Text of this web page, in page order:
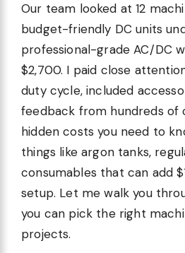
Our team looked at 12
budget-friendly DC units
professional-grade AC/DC
$2,700. I paid close
duty cycle, included
feedback from hundreds of
hidden costs you need to
things like argon tanks,
consumables that can add
setup. Let me walk you
you can pick the right
projects.